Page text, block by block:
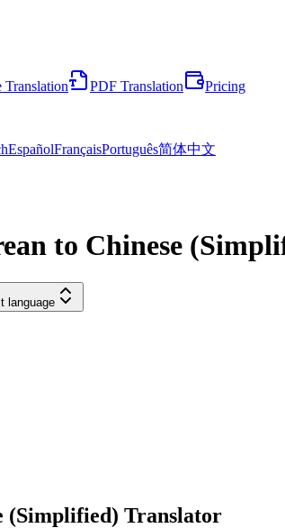
Translation PDF Translation
Pricing
EspañolFrançaisPortuguês简体中文
to Chinese
language
(Simplified) Translator